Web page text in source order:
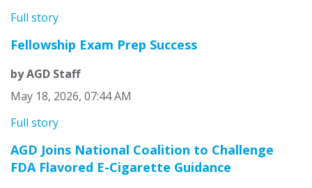
Full story
Fellowship Exam Prep Success
by AGD Staff
May 18, 2026, 07:44 AM
Full story
AGD Joins National Coalition to Challenge
FDA Flavored E-Cigarette Guidance